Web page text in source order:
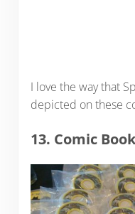
I love the way that
depicted on these
13. Comic